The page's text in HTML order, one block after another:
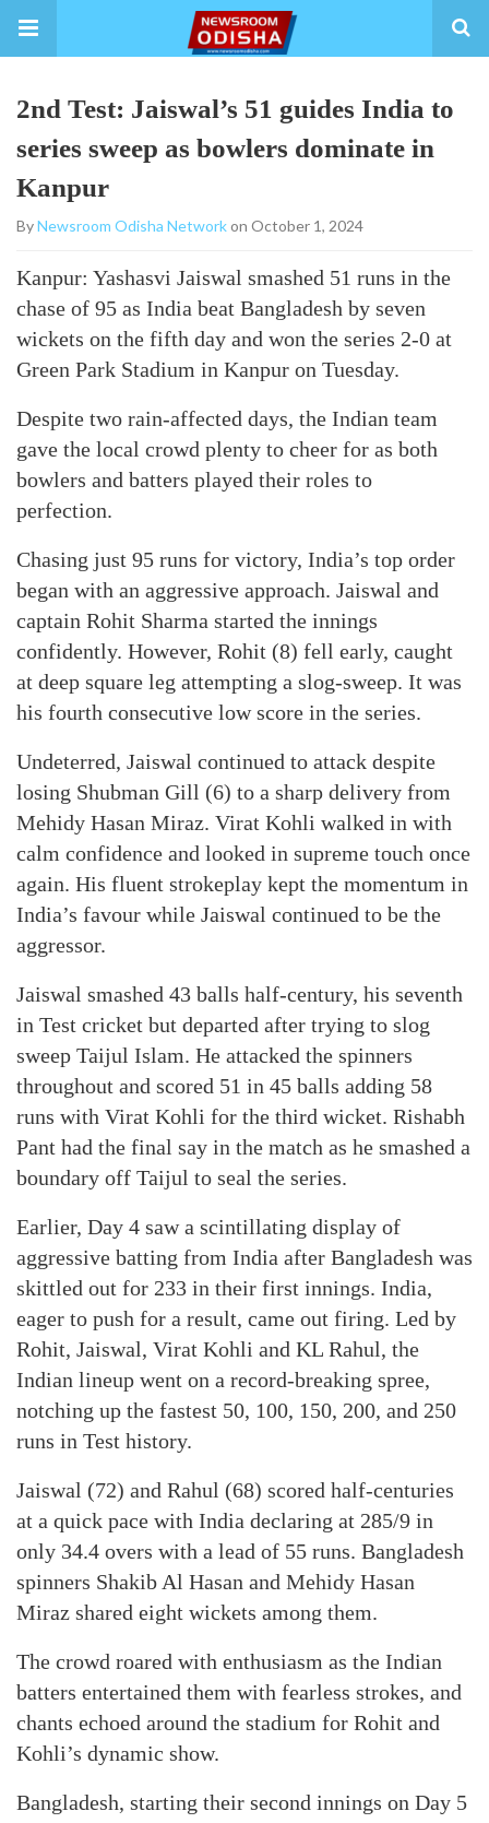
2nd Test: Jaiswal’s 51 guides India to
series sweep as bowlers dominate in
Kanpur
ByNewsroom Odisha Networkon October 1, 2024
Kanpur: Yashasvi Jaiswal smashed 51 runs in the
chase of 95 as India beat Bangladesh by seven
wickets on the fifth day and won the series 2-0 at
Green Park Stadium in Kanpur on Tuesday.
Despite two rain-affected days, the Indian team
gave the local crowd plenty to cheer for as both
bowlers and batters played their roles to
perfection.
Chasing just 95 runs for victory, India’s top order
began with an aggressive approach. Jaiswal and
captain Rohit Sharma started the innings
confidently. However, Rohit (8) fell early, caught
at deep square leg attempting a slog-sweep. It was
his fourth consecutive low score in the series.
Undeterred, Jaiswal continued to attack despite
losing Shubman Gill (6) to a sharp delivery from
Mehidy Hasan Miraz. Virat Kohli walked in with
calm confidence and looked in supreme touch once
again. His fluent strokeplay kept the momentum in
India’s favour while Jaiswal continued to be the
aggressor.
Jaiswal smashed 43 balls half-century, his seventh
in Test cricket but departed after trying to slog
sweep Taijul Islam. He attacked the spinners
throughout and scored 51 in 45 balls adding 58
runs with Virat Kohli for the third wicket. Rishabh
Pant had the final say in the match as he smashed a
boundary off Taijul to seal the series.
Earlier, Day 4 saw a scintillating display of
aggressive batting from India after Bangladesh was
skittled out for 233 in their first innings. India,
eager to push for a result, came out firing. Led by
Rohit, Jaiswal, Virat Kohli and KL Rahul, the
Indian lineup went on a record-breaking spree,
notching up the fastest 50, 100, 150, 200, and 250
runs in Test history.
Jaiswal (72) and Rahul (68) scored half-centuries
at a quick pace with India declaring at 285/9 in
only 34.4 overs with a lead of 55 runs. Bangladesh
spinners Shakib Al Hasan and Mehidy Hasan
Miraz shared eight wickets among them.
The crowd roared with enthusiasm as the Indian
batters entertained them with fearless strokes, and
chants echoed around the stadium for Rohit and
Kohli’s dynamic show.
Bangladesh, starting their second innings on Day 5